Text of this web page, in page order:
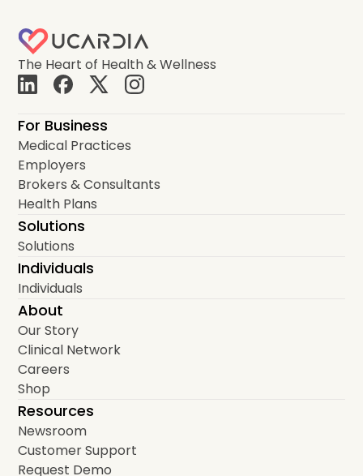
The Heart of Health & Wellness
For Business
Medical Practices
Employers
Brokers & Consultants
Health Plans
Solutions
Solutions
Individuals
Individuals
About
Our Story
Clinical Network
Careers
Shop
Resources
Newsroom
Customer Support
Request Demo